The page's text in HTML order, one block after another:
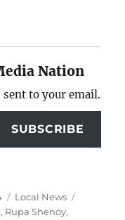
Nation
sent to your email.
SUBSCRIBE
Categories
Local News
, Rupa Shenoy,